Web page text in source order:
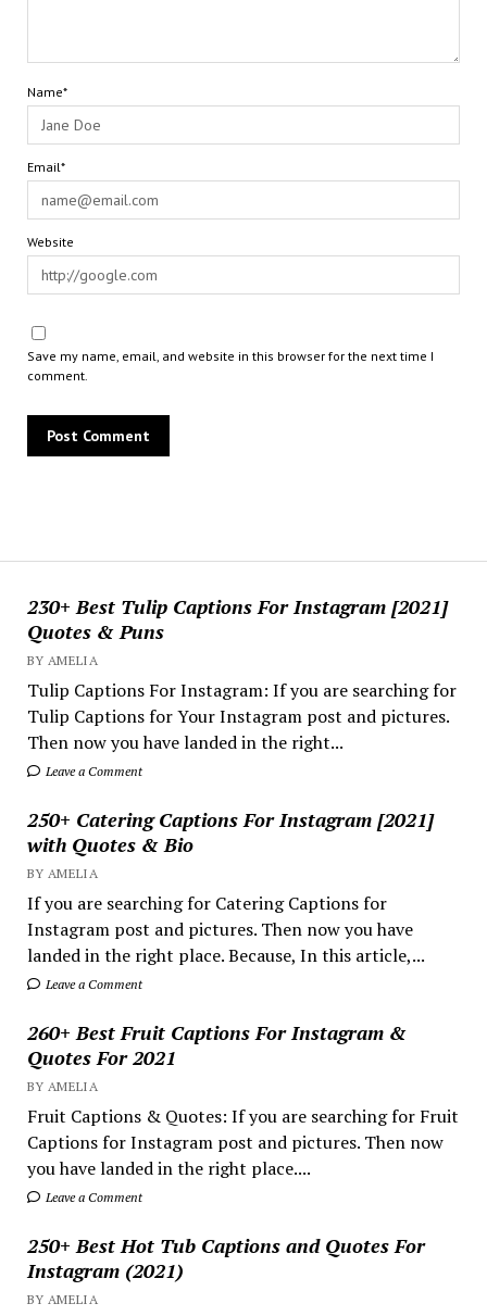
230+ Best Tulip Captions For Instagram [2021]
Quotes & Puns
BY AMELIA
Tulip Captions For Instagram: If you are searching for
Tulip Captions for Your Instagram post and pictures.
Then now you have landed in the right...
Leave a Comment
250+ Catering Captions For Instagram [2021]
with Quotes & Bio
BY AMELIA
If you are searching for Catering Captions for
Instagram post and pictures. Then now you have
landed in the right place. Because, In this article,...
Leave a Comment
260+ Best Fruit Captions For Instagram &
Quotes For 2021
BY AMELIA
Fruit Captions & Quotes: If you are searching for Fruit
Captions for Instagram post and pictures. Then now
you have landed in the right place....
Leave a Comment
250+ Best Hot Tub Captions and Quotes For
Instagram (2021)
BY AMELIA
Name*
Email*
Website
Save my name, email, and website in this browser for the next time I
comment.